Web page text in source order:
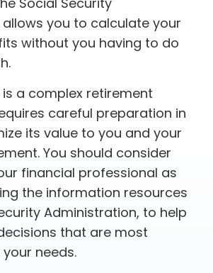
you to calculate your
without you having to do
a complex retirement
careful preparation in
its value to you and your
You should consider
financial professional as
the information resources
Administration, to help
that are most
needs.